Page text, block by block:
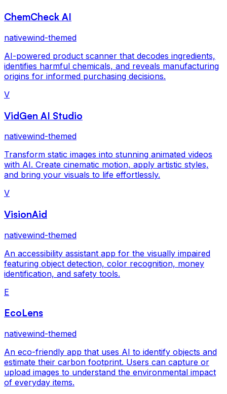
ChemCheck AI
nativewind-themed
AI-powered product scanner that decodes ingredients,
identifies harmful chemicals, and reveals manufacturing
origins for informed purchasing decisions.
V
VidGen AI Studio
nativewind-themed
Transform static images into stunning animated videos
with AI. Create cinematic motion, apply artistic styles,
and bring your visuals to life effortlessly.
V
VisionAid
nativewind-themed
An accessibility assistant app for the visually impaired
featuring object detection, color recognition, money
identification, and safety tools.
E
EcoLens
nativewind-themed
An eco-friendly app that uses AI to identify objects and
estimate their carbon footprint. Users can capture or
upload images to understand the environmental impact
of everyday items.